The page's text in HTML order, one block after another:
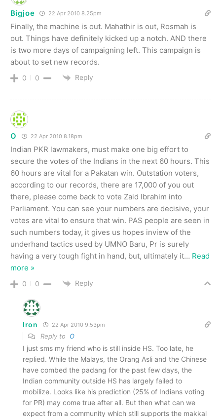
Bigjoe 22 Apr 2010 8.25pm
Finally, the machine is out. Mahathir is out, Rosmah is
out. Things have definitely kicked up a notch. AND there
is two more days of campaigning left. This campaign is
about to set new records.
0 0 Reply
O 22 Apr 2010 8.18pm
Indian PKR lawmakers, must make one big effort to
secure the votes of the Indians in the next 60 hours. This
60 hours are vital for a Pakatan win. Outstation voters,
according to our records, there are 17,000 of you out
there, please come back to vote Zaid Ibrahim into
Parliament. You can see your numbers are decisive, your
votes are vital to ensure that win. PAS people are seen in
such numbers today, it gives us hopes inview of the
underhand tactics used by UMNO Baru, Pr is surely
having a very tough fight in hand, but, ultimately it… Read
more »
0 0 Reply
Iron 22 Apr 2010 9.53pm
Reply to O
I just sms my friend who is still inside HS. Too late, he
replied. While the Malays, the Orang Asli and the Chinese
have combed the padang for the past few days, the
Indian community outside HS has largely failed to
mobilize. Looks like his prediction (25% of Indians voting
for PR) may come true after all. But then what can we
expect from a community which still supports the makkal